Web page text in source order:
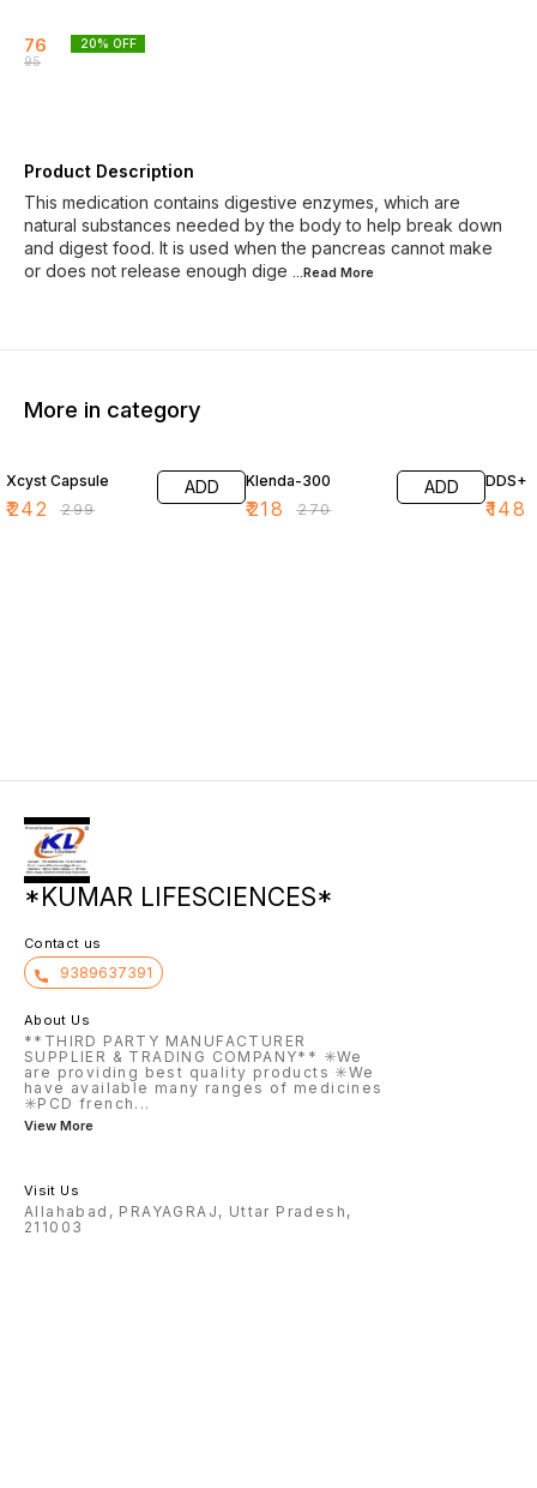
76
95
20% OFF
Product Description
This medication contains digestive enzymes, which are
natural substances needed by the body to help break down
and digest food. It is used when the pancreas cannot make
or does not release enough dige ...Read More
More in category
Xcyst Capsule
₹242 ₹299
ADD Klenda-300
₹218 ₹270
ADD DDS+
₹148
*KUMAR LIFESCIENCES*
Contact us
9389637391
About Us
**THIRD PARTY MANUFACTURER
SUPPLIER & TRADING COMPANY** ✳️We
are providing best quality products ✳️We
have available many ranges of medicines
✳️PCD french ...
View More
Visit Us
Allahabad, PRAYAGRAJ, Uttar Pradesh,
211003